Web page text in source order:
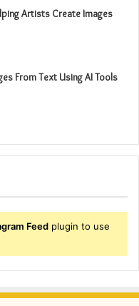
Artists Create Images
From Text Using AI Tools
Feed plugin to use